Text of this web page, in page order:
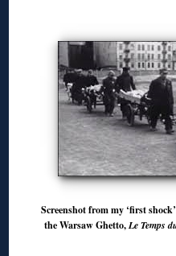
Screenshot from my ‘first
the Warsaw Ghetto,Le Temps